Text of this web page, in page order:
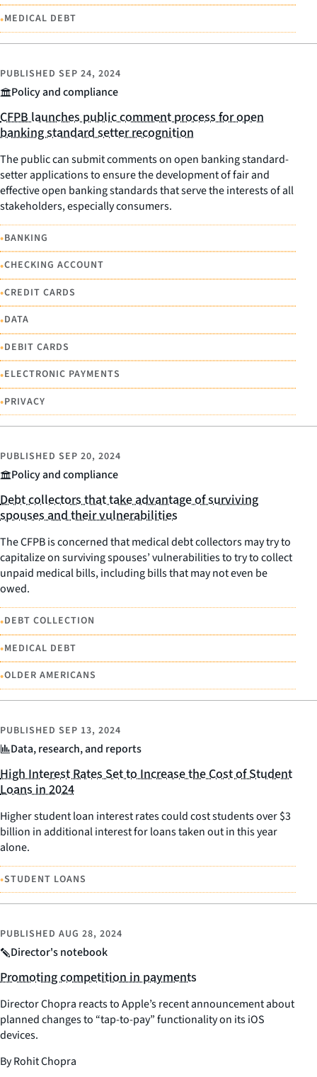
•MEDICAL DEBT
Policy and compliance
PUBLISHED SEP 24, 2024
CFPB launches public comment process for open
banking standard setter recognition
The public can submit comments on open banking standard-
setter applications to ensure the development of fair and
effective open banking standards that serve the interests of all
stakeholders, especially consumers.
•BANKING
•CHECKING ACCOUNT
•CREDIT CARDS
•DATA
•DEBIT CARDS
•ELECTRONIC PAYMENTS
•PRIVACY
Policy and compliance
PUBLISHED SEP 20, 2024
Debt collectors that take advantage of surviving
spouses and their vulnerabilities
The CFPB is concerned that medical debt collectors may try to
capitalize on surviving spouses’ vulnerabilities to try to collect
unpaid medical bills, including bills that may not even be
owed.
•DEBT COLLECTION
•MEDICAL DEBT
•OLDER AMERICANS
Data, research, and reports
PUBLISHED SEP 13, 2024
High Interest Rates Set to Increase the Cost of Student
Loans in 2024
Higher student loan interest rates could cost students over $3
billion in additional interest for loans taken out in this year
alone.
•STUDENT LOANS
Director's notebook
PUBLISHED AUG 28, 2024
Promoting competition in payments
Director Chopra reacts to Apple’s recent announcement about
planned changes to “tap-to-pay” functionality on its iOS
devices.
By Rohit Chopra